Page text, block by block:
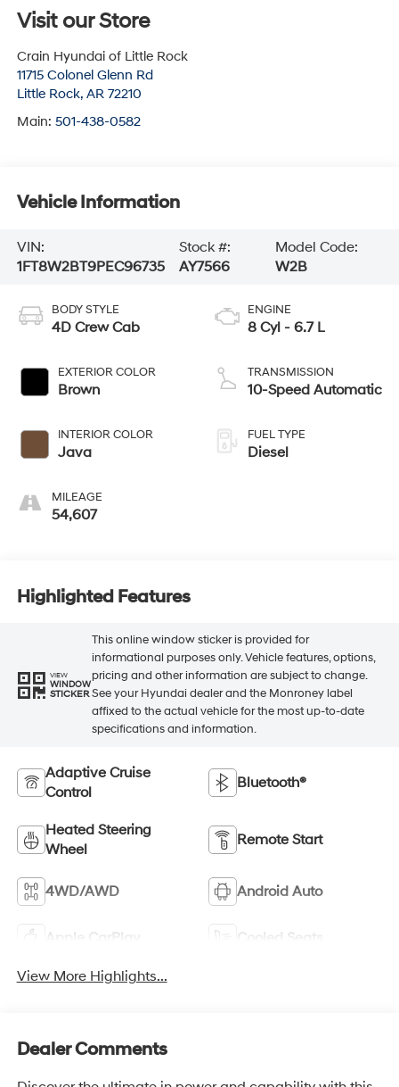
Visit our Store
Crain Hyundai of Little Rock
11715 Colonel Glenn Rd
Little Rock, AR 72210
Main: 501-438-0582
Vehicle Information
VIN:
1FT8W2BT9PEC96735
Stock #:
AY7566
Model Code:
W2B
BODY STYLE
4D Crew Cab
EXTERIOR COLOR
Brown
INTERIOR COLOR
Java
MILEAGE
54,607
ENGINE
8 Cyl - 6.7 L
TRANSMISSION
10-Speed Automatic
FUEL TYPE
Diesel
Highlighted Features
VIEW
WINDOW
STICKER
This online window sticker is provided for
informational purposes only. Vehicle features, options,
pricing and other information are subject to change.
See your Hyundai dealer and the Monroney label
affixed to the actual vehicle for the most up-to-date
specifications and information.
Adaptive Cruise
Control
Bluetooth®
Heated Steering
Wheel
Remote Start
4WD/AWD Android Auto
Apple CarPlay Cooled Seats
View More Highlights...
Dealer Comments